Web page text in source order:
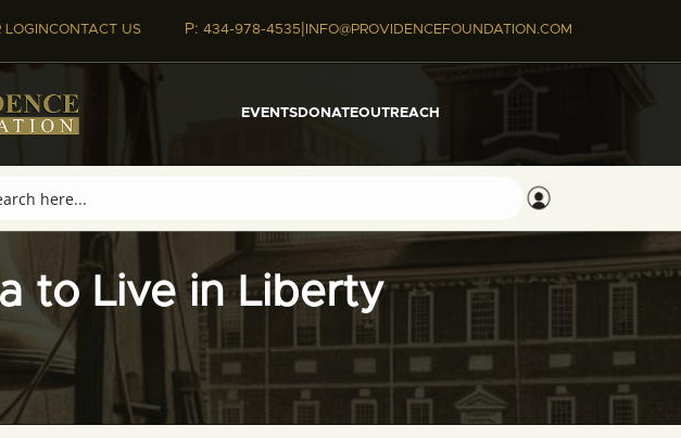
LOGINCONTACT US P: 434-978-4535| INFO@PROVIDENCEFOUNDATION.COM
EVENTSDONATEOUTREACH
to Live in Liberty